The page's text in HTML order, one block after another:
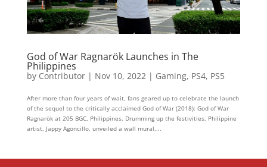
God of War Ragnarök Launches in The
Philippines
by Contributor| Nov 10, 2022| Gaming, PS4, PS5
After more than four years of wait, fans geared up to celebrate the launch
of the sequel to the critically acclaimed God of War (2018): God of War
Ragnarök at 205 BGC, Philippines. Drumming up the festivities, Philippine
artist, Jappy Agoncillo, unveiled a wall mural,...